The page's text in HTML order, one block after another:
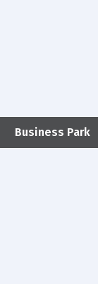
Business Park